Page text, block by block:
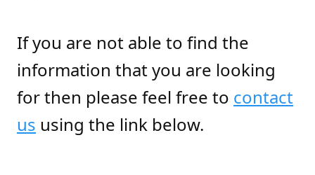
If you are not able to find the
information that you are looking
for then please feel free to contact
us using the link below.